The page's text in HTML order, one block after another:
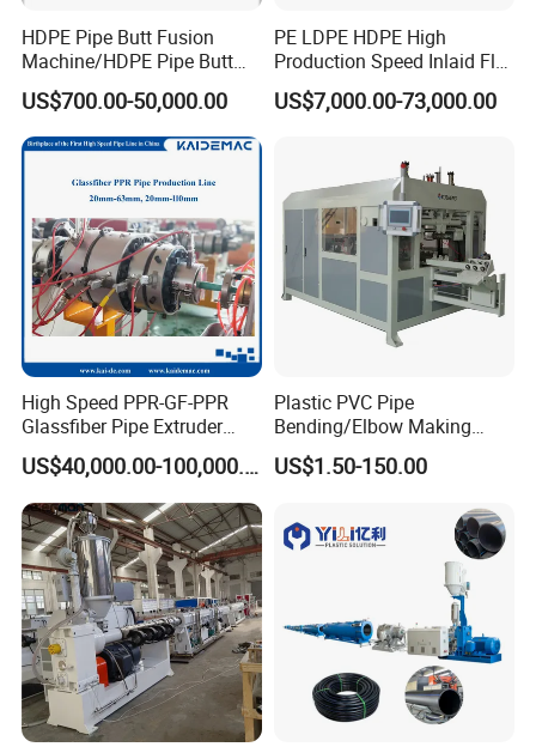
HDPE Pipe Butt Fusion
Machine/HDPE Pipe Butt
Welder/Hydraulic Welding
Machine/ HDPE Pipe Fitting
Welding Machine/HDPE
Pipe Elbow Welding
Machine
US$700.00-50,000.00
PE LDPE HDPE High
Production Speed Inlaid Flat
Emitter/Dripper Drip
Irrigation Pipe/Tape/Belt
Making Machine Extruder
Machine
US$7,000.00-73,000.00
High Speed PPR-GF-PPR
Glassfiber Pipe Extruder
Machine 20-
110mm/Kaidemac
US$40,000.00-100,000.00
Plastic PVC Pipe
Bending/Elbow Making
/Conduit Bend Machine
US$1.50-150.00